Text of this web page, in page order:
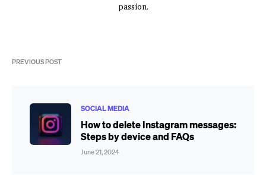
passion.
PREVIOUS POST
SOCIAL MEDIA
How to delete Instagram messages:
Steps by device and FAQs
June 21, 2024